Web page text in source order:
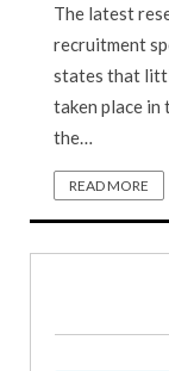
The latest
recruitment
states that
taken place in
the…
READ MORE